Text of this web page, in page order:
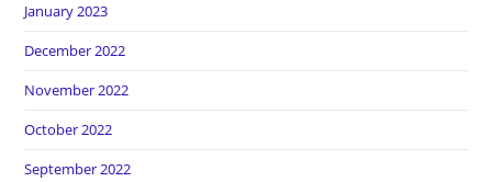
January 2023
December 2022
November 2022
October 2022
September 2022